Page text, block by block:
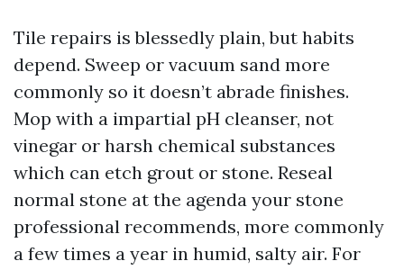
Tile repairs is blessedly plain, but habits
depend. Sweep or vacuum sand more
commonly so it doesn’t abrade finishes.
Mop with a impartial pH cleanser, not
vinegar or harsh chemical substances
which can etch grout or stone. Reseal
normal stone at the agenda your stone
professional recommends, more commonly
a few times a year in humid, salty air. For